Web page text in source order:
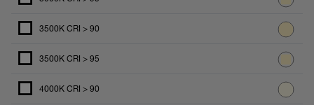
3500K CRI > 90
3500K CRI > 95
4000K CRI > 90